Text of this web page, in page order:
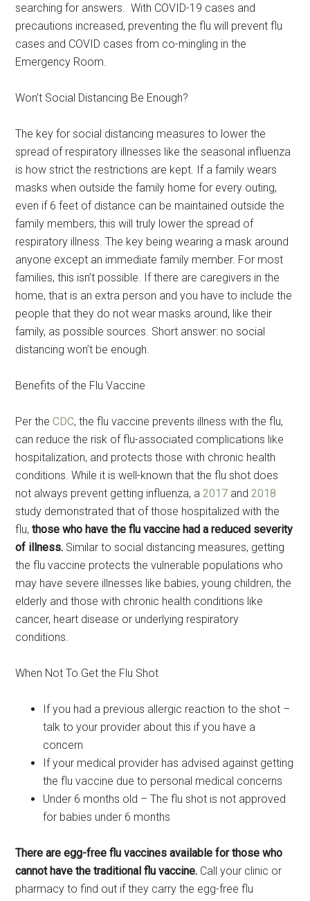
searching for answers. With COVID-19 cases and
precautions increased, preventing the flu will prevent flu
cases and COVID cases from co-mingling in the
Emergency Room.
Won’t Social Distancing Be Enough?
The key for social distancing measures to lower the
spread of respiratory illnesses like the seasonal influenza
is how strict the restrictions are kept. If a family wears
masks when outside the family home for every outing,
even if 6 feet of distance can be maintained outside the
family members, this will truly lower the spread of
respiratory illness. The key being wearing a mask around
anyone except an immediate family member. For most
families, this isn’t possible. If there are caregivers in the
home, that is an extra person and you have to include the
people that they do not wear masks around, like their
family, as possible sources. Short answer: no social
distancing won’t be enough.
Benefits of the Flu Vaccine
Per theCDC, the flu vaccine prevents illness with the flu,
can reduce the risk of flu-associated complications like
hospitalization, and protects those with chronic health
conditions. While it is well-known that the flu shot does
not always prevent getting influenza, a2017 and2018
study demonstrated that of those hospitalized with the
flu,those who have the flu vaccine had a reduced severity
of illness. Similar to social distancing measures, getting
the flu vaccine protects the vulnerable populations who
may have severe illnesses like babies, young children, the
elderly and those with chronic health conditions like
cancer, heart disease or underlying respiratory
conditions.
When Not To Get the Flu Shot
If you had a previous allergic reaction to the shot –
talk to your provider about this if you have a
concern
If your medical provider has advised against getting
the flu vaccine due to personal medical concerns
Under 6 months old – The flu shot is not approved
for babies under 6 months
There are egg-free flu vaccines available for those who
cannot have the traditional flu vaccine. Call your clinic or
pharmacy to find out if they carry the egg-free flu